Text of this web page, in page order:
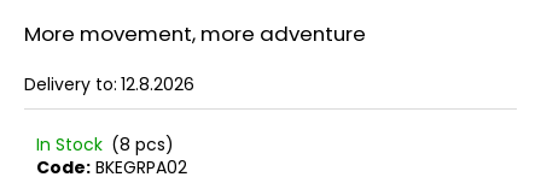
More movement, more adventure
Delivery to: 12.8.2026
In Stock (8 pcs)
Code: BKEGRPA02
SEARCH
W